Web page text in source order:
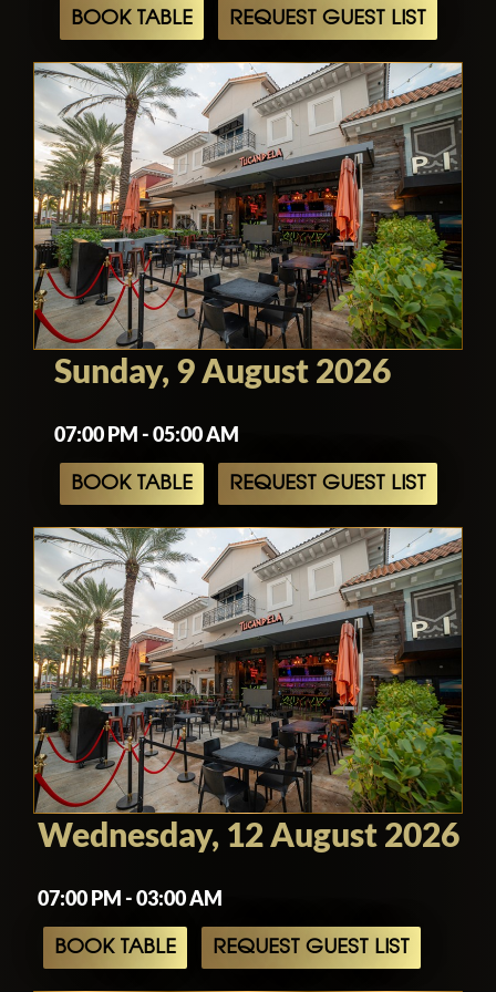
BOOK TABLE REQUEST GUEST LIST
Sunday, 9 August 2026
07:00 PM - 05:00 AM
BOOK TABLE REQUEST GUEST LIST
Wednesday, 12 August 2026
07:00 PM - 03:00 AM
BOOK TABLE REQUEST GUEST LIST